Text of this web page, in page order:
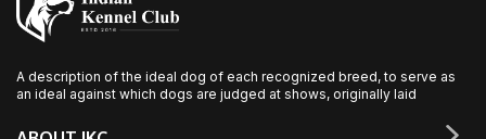
A description of the ideal dog of each recognized breed, to serve as
an ideal against which dogs are judged at shows, originally laid